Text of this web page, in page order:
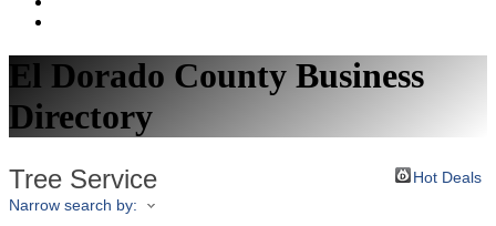
El Dorado County Business
Directory
Tree Service
Hot Deals
Narrow search by: